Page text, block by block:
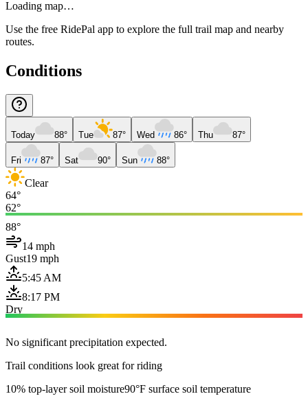
Loading map…
Use the free RidePal app to explore the full trail map and nearby
routes.
Conditions
Today 88° Tue 87° Wed 86° Thu 87°
Fri 87° Sat 90° Sun 88°
Clear
64°
62°
88°
14 mph
Gust19 mph
5:45 AM
8:17 PM
Dry
No significant precipitation expected.
Trail conditions look great for riding
10% top-layer soil moisture90°F surface soil temperature